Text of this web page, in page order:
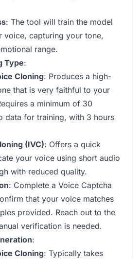
: The tool will train the model
voice, capturing your tone,
range.
Type:
Cloning: Produces a high-
that is very faithful to your
a minimum of 30
data for training, with 3 hours
(IVC): Offers a quick
your voice using short audio
with reduced quality.
: Complete a Voice Captcha
that your voice matches
provided. Reach out to the
verification is needed.
:
Cloning: Typically takes